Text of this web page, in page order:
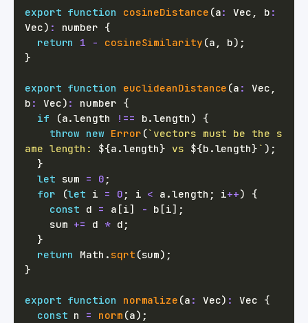
export function cosineDistance (a: Vec , b :
Vec) : number {
return
1 - cosineSimilarity (a , b) ;
}
export function euclideanDistance (a : Vec ,
b : Vec) : number {
if
(a.length !== b.length )
{
throw new Error (`vectors must be the s
ame length: ${a .length} vs ${b .length}` ) ;
}
let sum = 0 ;
for
(let i = 0 ; i < a .length ; i++)
{
const d = a [i] - b [i] ;
    sum
+= d * d ;
}
return
Math . sqrt (sum) ;
}
export function normalize (a : Vec) : Vec {
const n = norm (a) ;